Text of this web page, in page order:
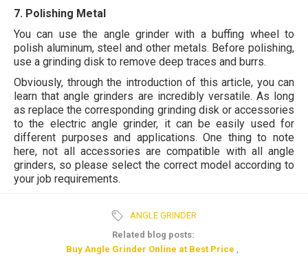
7. Polishing Metal
You can use the angle grinder with a buffing wheel to
polish aluminum, steel and other metals. Before polishing,
use a grinding disk to remove deep traces and burrs.
Obviously, through the introduction of this article, you can
learn that angle grinders are incredibly versatile. As long
as replace the corresponding grinding disk or accessories
to the electric angle grinder, it can be easily used for
different purposes and applications. One thing to note
here, not all accessories are compatible with all angle
grinders, so please select the correct model according to
your job requirements.
ANGLE GRINDER
Related blog posts:
Buy Angle Grinder Online at Best Price